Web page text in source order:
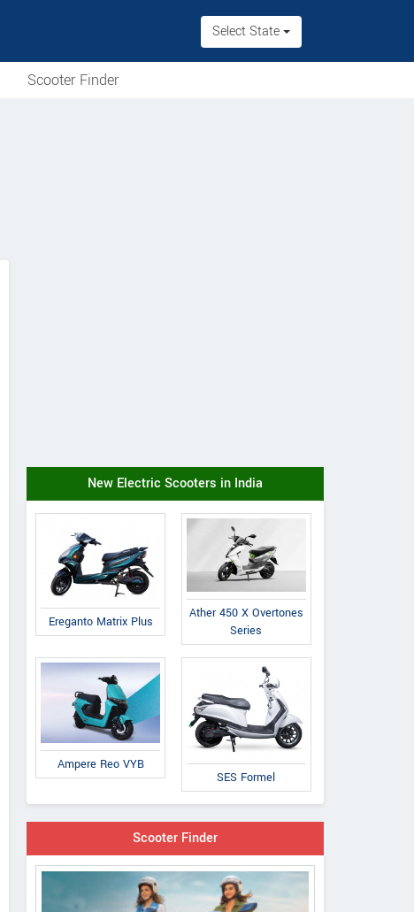
Select State
Scooter Finder
New Electric Scooters in India
Ereganto Matrix Plus
Ather 450 X Overtones
Series
Ampere Reo VYB
SES Formel
Scooter Finder